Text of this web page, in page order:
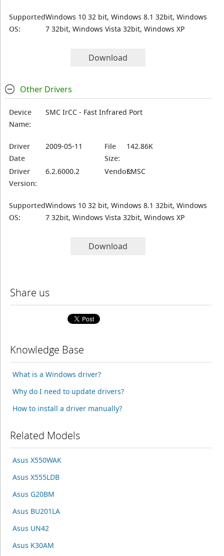
Supported
OS:
Windows 10 32 bit, Windows 8.1 32bit, Windows
7 32bit, Windows Vista 32bit, Windows XP
Download
Other Drivers
Device
Name:
SMC IrCC - Fast Infrared Port
Driver
Date
2009-05-11
File
Size:
142.86K
Driver
Version:
6.2.6000.2 Vendor:SMSC
Supported
OS:
Windows 10 32 bit, Windows 8.1 32bit, Windows
7 32bit, Windows Vista 32bit, Windows XP
Download
Share us
Knowledge Base
What is a Windows driver?
Why do I need to update drivers?
How to install a driver manually?
Related Models
Asus X550WAK
Asus X555LDB
Asus G20BM
Asus BU201LA
Asus UN42
Asus K30AM